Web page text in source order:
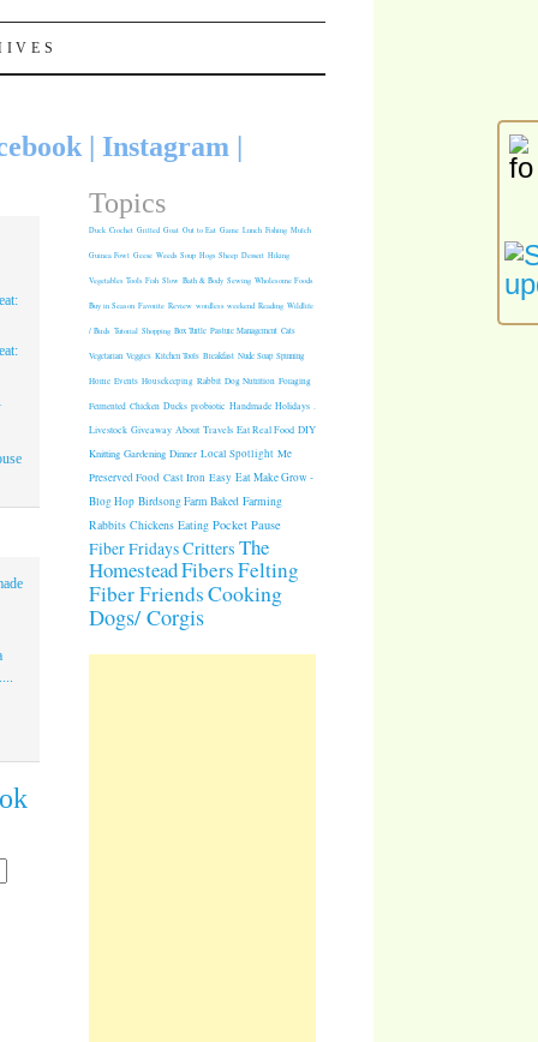
| Instagram|
Topics
Duck Crochet Grilled Goat Out to Eat Game Lunch Fishing Mulch
Guinea Fowl Geese Weeds Soup Hogs Sheep Dessert Hiking
Vegetables Tools Fish Slow Bath & Body Sewing Wholesome Foods
Buy in Season Favorite Review wordless weekend Reading Wildlife
/ Birds Tutorial Shopping Box Turtle Pasture Management Cats
Vegetarian Veggies Kitchen Tools Breakfast Nude Soap Spinning
Home Events Housekeeping Rabbit Dog Nutrition Foraging
Fermented Chicken Ducks probiotic Handmade Holidays
Livestock Giveaway About Travels Eat Real Food DIY
Knitting Gardening Dinner Local Spotlight Me
Preserved Food Cast Iron Easy Eat Make Grow -
Blog Hop Birdsong Farm Baked Farming
Rabbits Chickens Eating Pocket Pause
Fiber FridaysCritters The
HomesteadFibersFelting
Fiber FriendsCooking
Dogs/ Corgis